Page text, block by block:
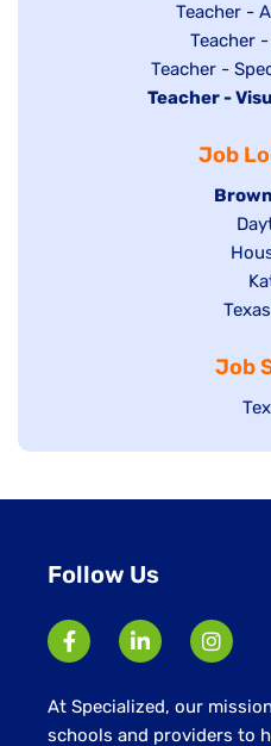
under
under
Show
jobs
filed
under
Teacher -
Show
jobs
filed
Teacher
Show
jobs
under
Teacher -
Hide
Teacher -
Job
Hide
jobs
filed
under
jobs
filed
jobs
filed
Show
filed
under
Job
Follow Us
At Specialized, our
schools and providers to